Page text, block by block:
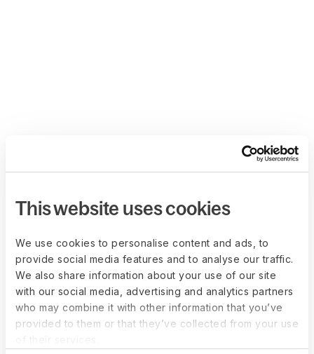
This website uses cookies
We use cookies to personalise content and ads, to
provide social media features and to analyse our traffic.
We also share information about your use of our site
with our social media, advertising and analytics partners
who may combine it with other information that you’ve
provided to them or that they’ve collected from your use